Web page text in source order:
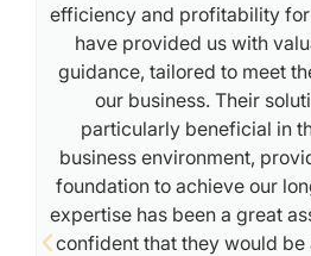
efficiency and profitability
have provided us with
guidance, tailored to meet
our business. Their
particularly beneficial in
business environment,
foundation to achieve our
expertise has been a great
confident that they would be